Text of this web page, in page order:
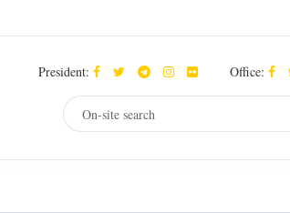
President: Office: